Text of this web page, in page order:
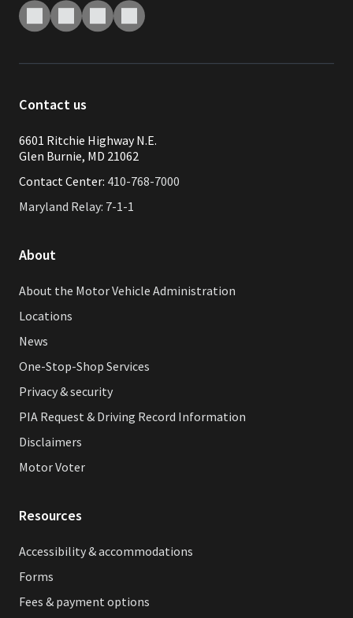
Contact us
6601 Ritchie Highway N.E.
Glen Burnie, MD 21062
Contact Center: 410-768-7000
Maryland Relay: 7-1-1
About
About the Motor Vehicle Administration
Locations
News
One-Stop-Shop Services
Privacy & security
PIA Request & Driving Record Information
Disclaimers
Motor Voter
Resources
Accessibility & accommodations
Forms
Fees & payment options